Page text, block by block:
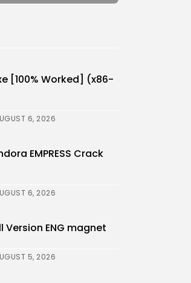
[100% Worked] (x86-
6, 2026
EMPRESS Crack
6, 2026
ENG magnet
5, 2026